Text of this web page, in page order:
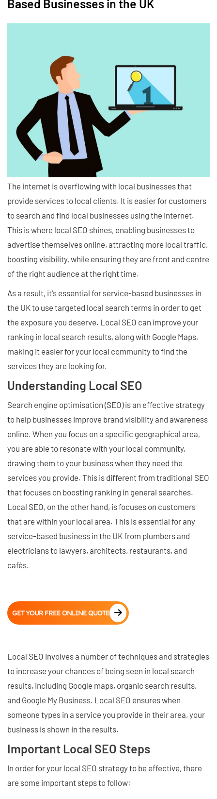
Based Businesses in the UK
The internet is overflowing with local businesses that
provide services to local clients. It is easier for customers
to search and find local businesses using the internet.
This is where local SEO shines, enabling businesses to
advertise themselves online, attracting more local traffic,
boosting visibility, while ensuring they are front and centre
of the right audience at the right time.
As a result, it's essential for service-based businesses in
the UK to use targeted local search terms in order to get
the exposure you deserve. Local SEO can improve your
ranking in local search results, along with Google Maps,
making it easier for your local community to find the
services they are looking for.
Understanding Local SEO
Search engine optimisation (SEO) is an effective strategy
to help businesses improve brand visibility and awareness
online. When you focus on a specific geographical area,
you are able to resonate with your local community,
drawing them to your business when they need the
services you provide. This is different from traditional SEO
that focuses on boosting ranking in general searches.
Local SEO, on the other hand, is focuses on customers
that are within your local area. This is essential for any
service-based business in the UK from plumbers and
electricians to lawyers, architects, restaurants, and
cafés.
GET YOUR FREE ONLINE QUOTE
Local SEO involves a number of techniques and strategies
to increase your chances of being seen in local search
results, including Google maps, organic search results,
and Google My Business. Local SEO ensures when
someone types in a service you provide in their area, your
business is shown in the results.
Important Local SEO Steps
In order for your local SEO strategy to be effective, there
are some important steps to follow: